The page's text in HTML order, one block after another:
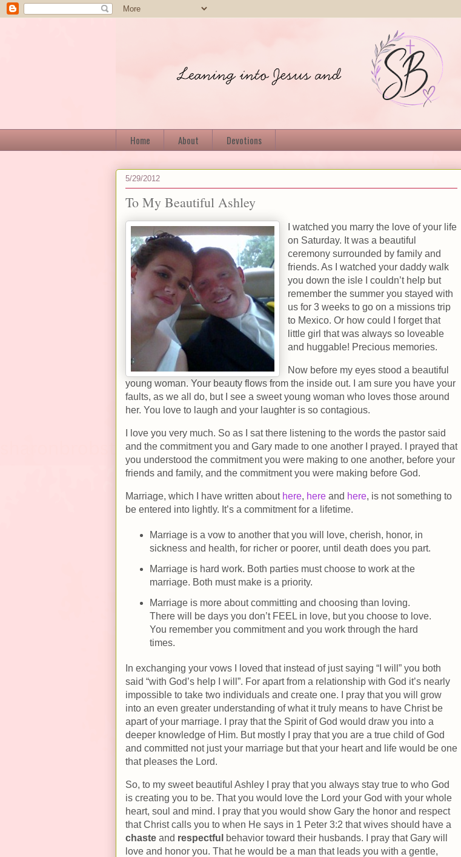
Home About Devotions
5/29/2012
To My Beautiful Ashley
I watched you marry the love of your life
on Saturday. It was a beautiful
ceremony surrounded by family and
friends. As I watched your daddy walk
you down the isle I couldn’t help but
remember the summer you stayed with
us for 3 weeks to go on a missions trip
to Mexico. Or how could I forget that
little girl that was always so loveable
and huggable! Precious memories.
Now before my eyes stood a beautiful
young woman. Your beauty flows from the inside out. I am sure you have your
faults, as we all do, but I see a sweet young woman who loves those around
her. You love to laugh and your laughter is so contagious.
I love you very much. So as I sat there listening to the words the pastor said
and the commitment you and Gary made to one another I prayed. I prayed that
you understood the commitment you were making to one another, before your
friends and family, and the commitment you were making before God.
Marriage, which I have written about here, here and here, is not something to
be entered into lightly. It’s a commitment for a lifetime.
Marriage is a vow to another that you will love, cherish, honor, in
sickness and health, for richer or poorer, until death does you part.
Marriage is hard work. Both parties must choose to work at the
marriage. Both must make is a priority.
Marriage is more about committing and choosing than loving.
There will be days you don’t FEEL in love, but you choose to love.
You remember you commitment and you work through the hard
times.
In exchanging your vows I loved that instead of just saying “I will” you both
said “with God’s help I will”. For apart from a relationship with God it’s nearly
impossible to take two individuals and create one. I pray that you will grow
into an even greater understanding of what it truly means to have Christ be
apart of your marriage. I pray that the Spirit of God would draw you into a
deeper knowledge of Him. But mostly I pray that you are a true child of God
and committed not just your marriage but that your heart and life would be one
that pleases the Lord.
So, to my sweet beautiful Ashley I pray that you always stay true to who God
is creating you to be. That you would love the Lord your God with your whole
heart, soul and mind. I pray that you would show Gary the honor and respect
that Christ calls you to when He says in 1 Peter 3:2 that wives should have a
chaste and respectful
behavior toward their husbands. I pray that Gary will
love and honor you. That he would be a man that leads you with a gentle,